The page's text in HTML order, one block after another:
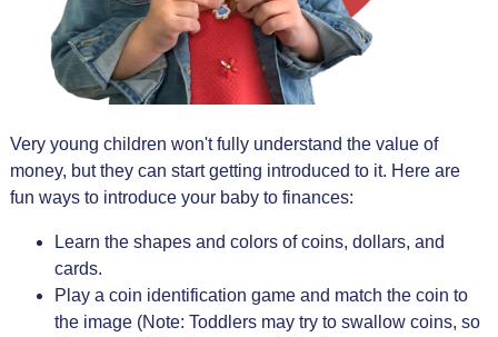
Very young children won't fully understand the value of
money, but they can start getting introduced to it. Here are
fun ways to introduce your baby to finances:
Learn the shapes and colors of coins, dollars, and
cards.
Play a coin identification game and match the coin to
the image (Note: Toddlers may try to swallow coins, so